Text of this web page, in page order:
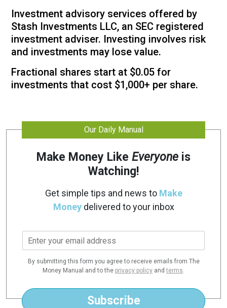
Investment advisory services offered by
Stash Investments LLC, an SEC registered
investment adviser. Investing involves risk
and investments may lose value.
Fractional shares start at $0.05 for
investments that cost $1,000+ per share.
Our Daily Manual
Make Money Like Everyone is
Watching!
Get simple tips and news to Make
Moneydelivered to your inbox
m
Subscribe
By submitting this form you agree to receive emails from The
Money Manual and to the privacy policy andterms.